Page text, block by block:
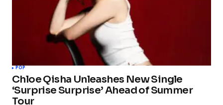
POP
Chloe Qisha Unleashes New Single
‘Surprise Surprise’ Ahead of Summer
Tour